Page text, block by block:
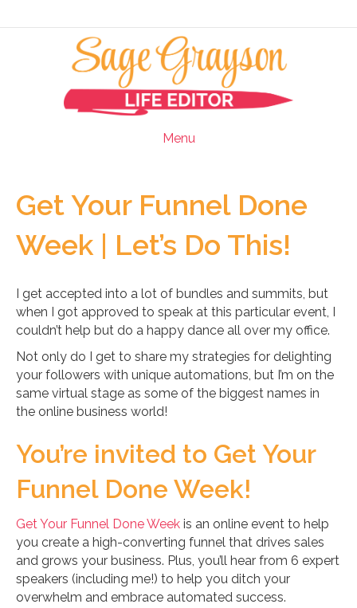
Menu
Get Your Funnel Done
Week | Let’s Do This!
I get accepted into a lot of bundles and summits, but
when I got approved to speak at this particular event, I
couldn’t help but do a happy dance all over my office.
Not only do I get to share my strategies for delighting
your followers with unique automations, but I’m on the
same virtual stage as some of the biggest names in
the online business world!
You’re invited to Get Your
Funnel Done Week!
Get Your Funnel Done Week is an online event to help
you create a high-converting funnel that drives sales
and grows your business. Plus, you’ll hear from 6 expert
speakers (including me!) to help you ditch your
overwhelm and embrace automated success.